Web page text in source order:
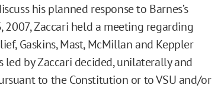
his planned response to Barnes’s
2007, Zaccari held a meeting regarding
Gaskins, Mast, McMillan and Keppler
by Zaccari decided, unilaterally and
to the Constitution or to VSU and/or